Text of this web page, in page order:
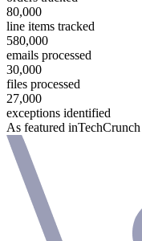
80,000
line items tracked
580,000
emails processed
30,000
files processed
27,000
exceptions identified
As featured inTechCrunch